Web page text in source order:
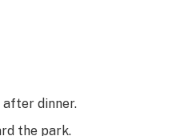
after dinner.
the park.